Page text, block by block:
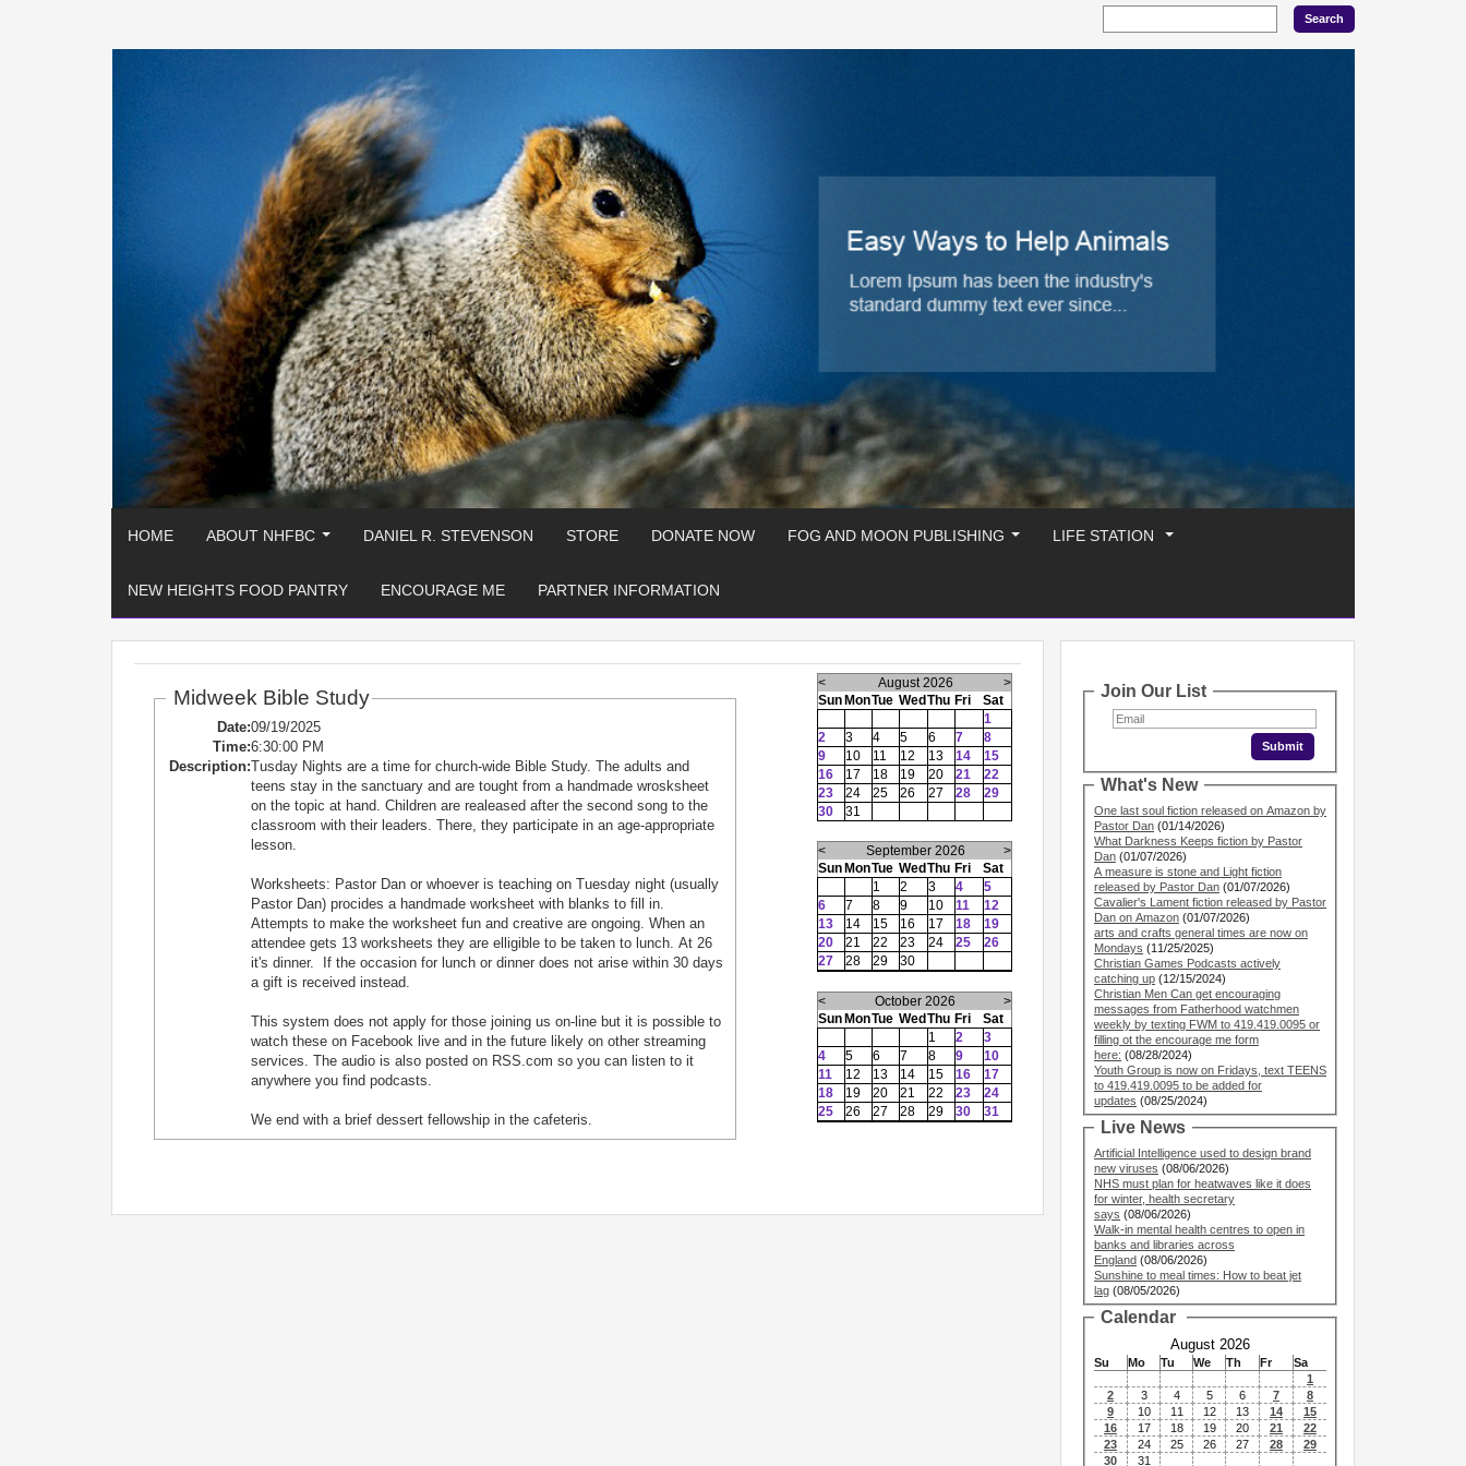
HOME ABOUT NHFBC DANIEL R. STEVENSON STORE DONATE NOW FOG AND MOON PUBLISHING LIFE STATION
NEW HEIGHTS FOOD PANTRY ENCOURAGE ME PARTNER INFORMATION
Midweek Bible Study
Date:09/19/2025
Time:6:30:00 PM
Description:Tusday Nights are a time for church-wide Bible Study. The adults and
teens stay in the sanctuary and are tought from a handmade wrosksheet
on the topic at hand. Children are realeased after the second song to the
classroom with their leaders. There, they participate in an age-appropriate
lesson.
Worksheets: Pastor Dan or whoever is teaching on Tuesday night (usually
Pastor Dan) procides a handmade worksheet with blanks to fill in.
Attempts to make the worksheet fun and creative are ongoing. When an
attendee gets 13 worksheets they are elligible to be taken to lunch. At 26
it's dinner. If the occasion for lunch or dinner does not arise within 30 days
a gift is received instead.
This system does not apply for those joining us on-line but it is possible to
watch these on Facebook live and in the future likely on other streaming
services. The audio is also posted on RSS.com so you can listen to it
anywhere you find podcasts.
We end with a brief dessert fellowship in the cafeteris.
< August 2026
>
Sun MonTue Wed Thu Fri
Sat
1
2
3 4 5 6 7
8
9
10 11 12 13 14
15
16
17 18 19 20 21
22
23
24 25 26 27 28
29
30
31
< September 2026
>
Sun MonTue Wed Thu Fri
Sat
1
2 3 4
5
6
7 8 9 10 11
12
13
14 15 16 17 18
19
20
21 22 23 24 25
26
27
28 29 30
< October 2026
>
Sun MonTue Wed Thu Fri
Sat
1
2
3
4
5 6 7 8 9
10
11
12 13 14 15 16
17
18
19 20 21 22 23
24
25
26 27 28 29 30 31
Join Our List
What's New
One last soul fiction released on Amazon by
Pastor Dan (01/14/2026)
What Darkness Keeps fiction by Pastor
Dan (01/07/2026)
A measure is stone and Light fiction
released by Pastor Dan (01/07/2026)
Cavalier's Lament fiction released by Pastor
Dan on Amazon (01/07/2026)
arts and crafts general times are now on
Mondays (11/25/2025)
Christian Games Podcasts actively
catching up (12/15/2024)
Christian Men Can get encouraging
messages from Fatherhood watchmen
weekly by texting FWM to 419.419.0095 or
filling ot the encourage me form
here: (08/28/2024)
Youth Group is now on Fridays, text TEENS
to 419.419.0095 to be added for
updates (08/25/2024)
Live News
Artificial Intelligence used to design brand
new viruses (08/06/2026)
NHS must plan for heatwaves like it does
for winter, health secretary
says (08/06/2026)
Walk-in mental health centres to open in
banks and libraries across
England (08/06/2026)
Sunshine to meal times: How to beat jet
lag (08/05/2026)
Calendar
August 2026
Su Mo Tu We Th Fr
Sa
1
2
3 4 5 6 7
8
9
10 11 12 13 14
15
16
17 18 19 20 21
22
23
24 25 26 27 28
29
30
31